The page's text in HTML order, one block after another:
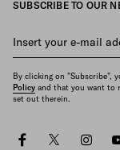
SUBSCRIBE TO OUR
Insert your e-mail
By clicking on "Subscribe",
Policy and that you want to
set out therein.
facebooktwitter